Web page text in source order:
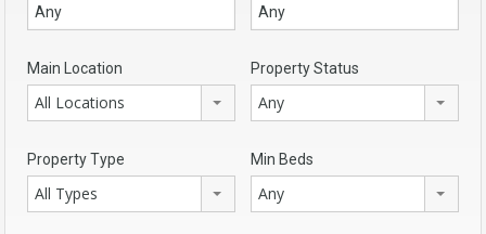
Main Location
All Locations
Property Status
Any
Property Type
All Types
Min Beds
Any